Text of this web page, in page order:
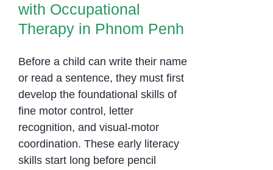
with Occupational
Therapy in Phnom Penh
Before a child can write their name
or read a sentence, they must first
develop the foundational skills of
fine motor control, letter
recognition, and visual-motor
coordination. These early literacy
skills start long before pencil